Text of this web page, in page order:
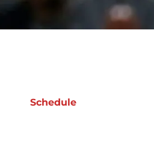
Schedule